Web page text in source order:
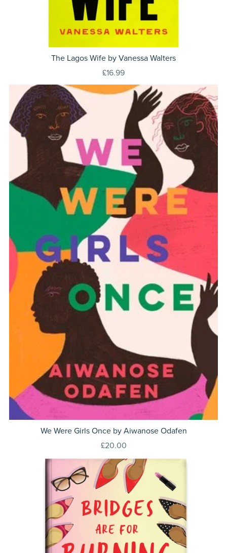
The Lagos Wife by Vanessa Walters
£16.99
We Were Girls Once by Aiwanose Odafen
£20.00